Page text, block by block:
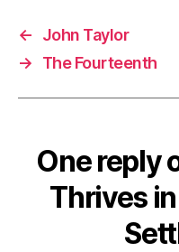
←
John Taylor
→
The Fourteenth
One reply
Thrives